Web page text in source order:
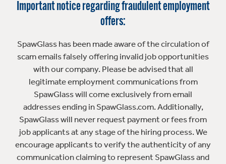
Important notice regarding fraudulent employment
offers:
SpawGlass has been made aware of the circulation of
scam emails falsely offering invalid job opportunities
with our company. Please be advised that all
legitimate employment communications from
SpawGlass will come exclusively from email
addresses ending in SpawGlass.com. Additionally,
SpawGlass will never request payment or fees from
job applicants at any stage of the hiring process. We
encourage applicants to verify the authenticity of any
communication claiming to represent SpawGlass and